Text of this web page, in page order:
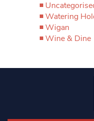
Watering
Wigan
Wine & Dine